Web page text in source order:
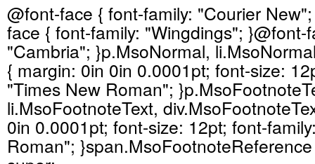
@font-face { font-family: "Courier
face { font-family: "Wingdings"; }@font-
"Cambria"; }p.MsoNormal,
{ margin: 0in 0in 0.0001pt; font-size:
"Times New Roman";
li.MsoFootnoteText,
0in 0.0001pt; font-size: 12pt; font-
Roman";